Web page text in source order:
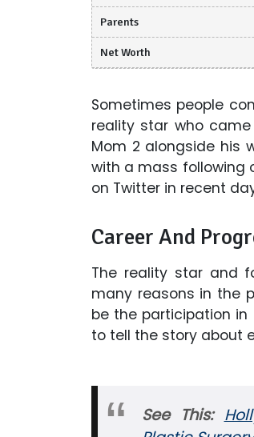
Parents
Net Worth
Sometimes people
reality star who
Mom 2 alongside his
with a mass following
on Twitter in recent
Career And
The reality star and
many reasons in the
be the participation in
to tell the story about
See This: